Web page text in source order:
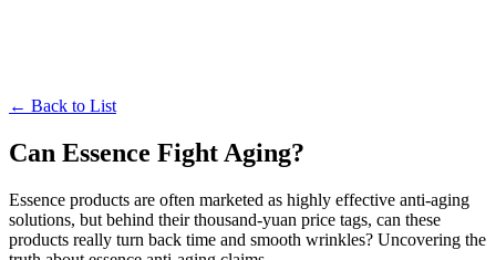
← Back to List
Can Essence Fight Aging?
Essence products are often marketed as highly effective anti-aging
solutions, but behind their thousand-yuan price tags, can these
products really turn back time and smooth wrinkles? Uncovering the